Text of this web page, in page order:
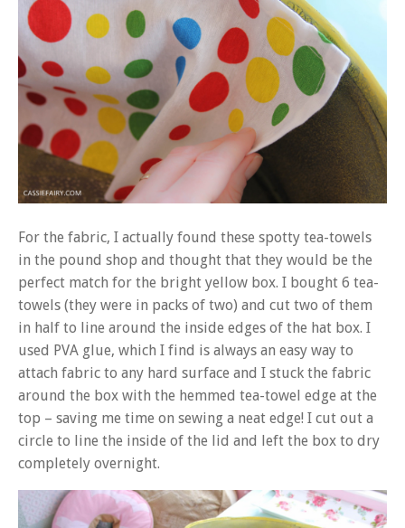
For the fabric, I actually found these spotty tea-towels
in the pound shop and thought that they would be the
perfect match for the bright yellow box. I bought 6 tea-
towels (they were in packs of two) and cut two of them
in half to line around the inside edges of the hat box. I
used PVA glue, which I find is always an easy way to
attach fabric to any hard surface and I stuck the fabric
around the box with the hemmed tea-towel edge at the
top – saving me time on sewing a neat edge! I cut out a
circle to line the inside of the lid and left the box to dry
completely overnight.